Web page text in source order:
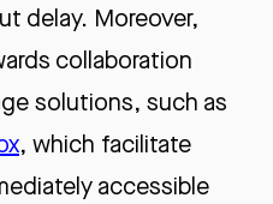
delay. Moreover,
collaboration
solutions, such as
, which facilitate
accessible